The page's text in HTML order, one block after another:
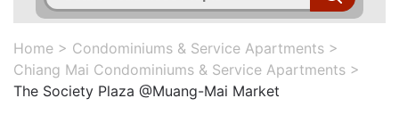
Home > Condominiums & Service Apartments >
Chiang Mai Condominiums & Service Apartments >
The Society Plaza @Muang-Mai Market